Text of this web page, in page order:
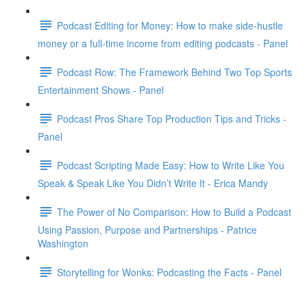
Podcast Editing for Money: How to make side-hustle
money or a full-time income from editing podcasts - Panel
Podcast Row: The Framework Behind Two Top Sports
Entertainment Shows - Panel
Podcast Pros Share Top Production Tips and Tricks -
Panel
Podcast Scripting Made Easy: How to Write Like You
Speak & Speak Like You Didn’t Write It - Erica Mandy
The Power of No Comparison: How to Build a Podcast
Using Passion, Purpose and Partnerships - Patrice
Washington
Storytelling for Wonks: Podcasting the Facts - Panel